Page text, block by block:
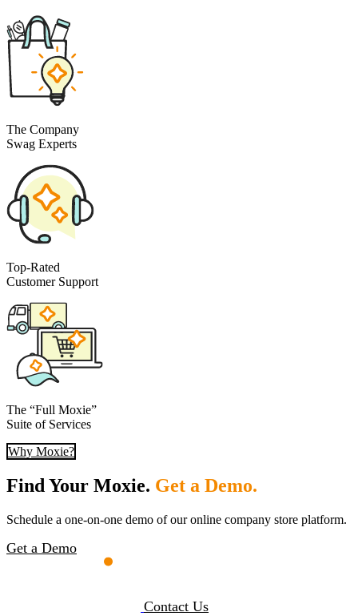
The Company
Swag Experts
Top-Rated
Customer Support
The “Full Moxie”
Suite of Services
Why Moxie?
Find Your Moxie. Get a Demo.
Schedule a one-on-one demo of our online company store platform.
Get a Demo
Contact Us